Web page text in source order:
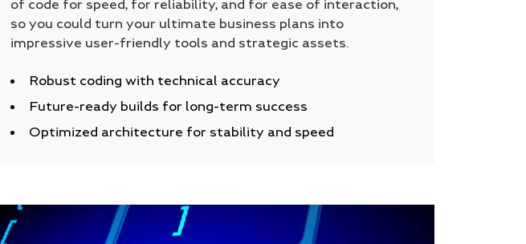
of code for speed, for reliability, and for ease of interaction,
so you could turn your ultimate business plans into
impressive user-friendly tools and strategic assets.
Robust coding with technical accuracy
Future-ready builds for long-term success
Optimized architecture for stability and speed